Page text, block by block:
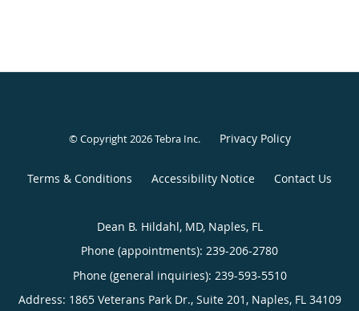
© Copyright 2026Tebra Inc. Privacy Policy
Terms & Conditions Accessibility Notice Contact Us
Dean B. Hildahl, MD, Naples, FL
Phone (appointments): 239-206-2780
Phone (general inquiries): 239-593-5510
Address: 1865 Veterans Park Dr., Suite 201, Naples, FL 34109